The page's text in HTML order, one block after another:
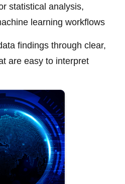
statistical analysis,
learning workflows
findings through clear,
are easy to interpret